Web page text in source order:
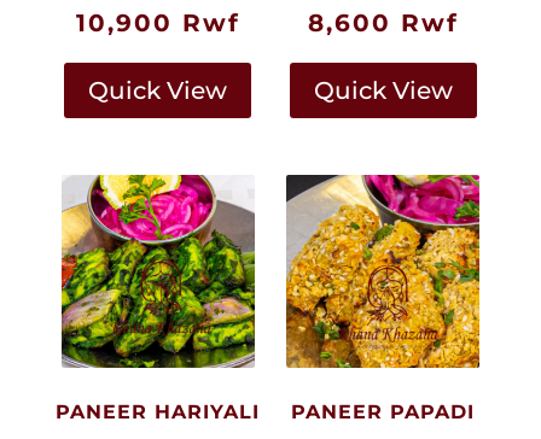
10,900 Rwf
Quick View
8,600 Rwf
Quick View
PANEER HARIYALI PANEER PAPADI